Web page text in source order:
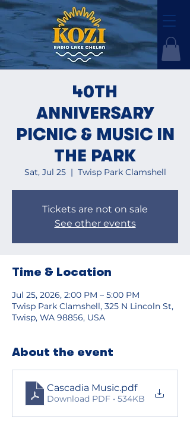
40TH
ANNIVERSARY
PICNIC & MUSIC IN
THE PARK
Sat, Jul 25
  |
Twisp Park Clamshell
Tickets are not on sale
See other events
Time & Location
Jul 25, 2026, 2:00 PM – 5:00 PM
Twisp Park Clamshell, 325 N Lincoln St,
Twisp, WA 98856, USA
About the event
Cascadia Music.pdf
Download PDF • 534KB